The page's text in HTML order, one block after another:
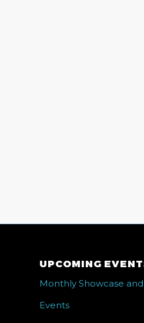
UPCOMING
Monthly Showcase
Events